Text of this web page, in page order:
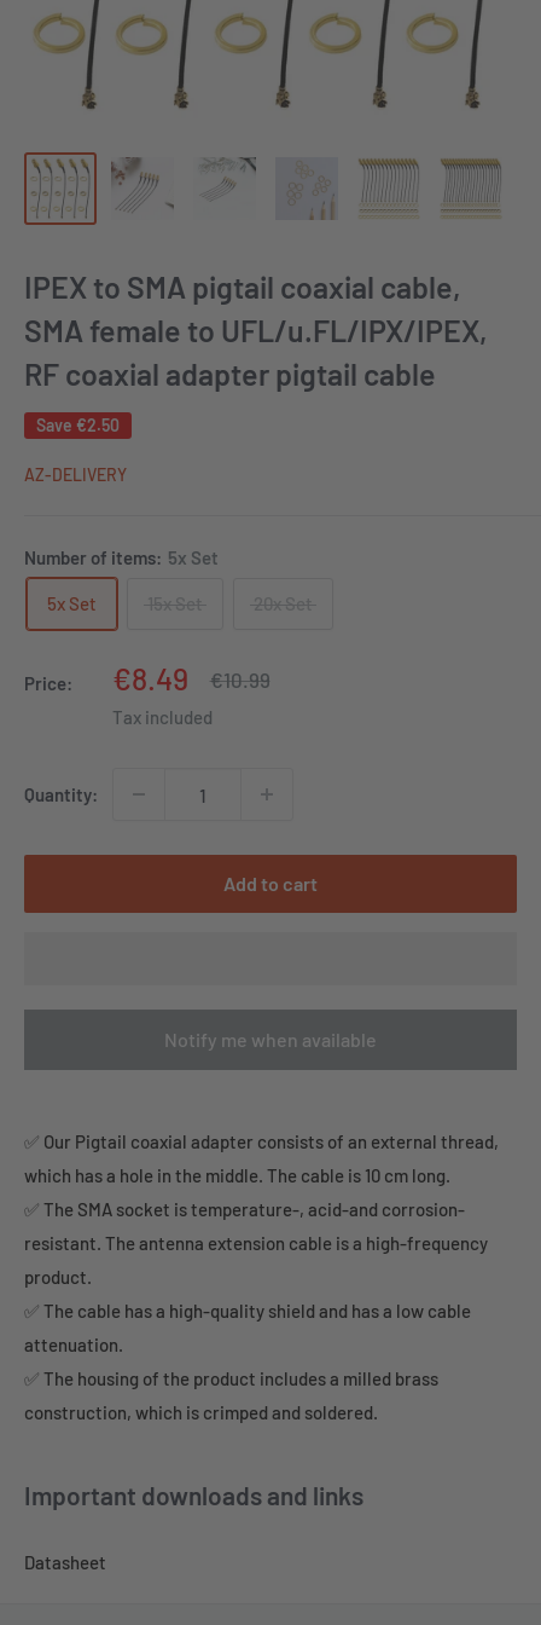
IPEX to SMA pigtail coaxial cable,
SMA female to UFL/u.FL/IPX/IPEX,
RF coaxial adapter pigtail cable
Save €2.50
AZ-DELIVERY
Number of items: 5x Set
5x Set
Price:
Sale
price
€8.49
Regular
€10.99
Tax included
Quantity:
Add to cart
Notify me when available
✅ Our Pigtail coaxial adapter consists of an external thread,
which has a hole in the middle. The cable is 10 cm long.
✅ The SMA socket is temperature-, acid-and corrosion-
resistant. The antenna extension cable is a high-frequency
product.
✅ The cable has a high-quality shield and has a low cable
attenuation.
✅ The housing of the product includes a milled brass
construction, which is crimped and soldered.
Important downloads and links
Datasheet